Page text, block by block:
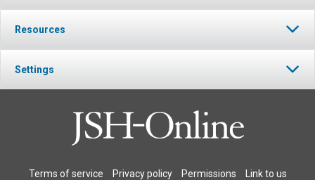
Resources
Settings
Terms of service Privacy policy Permissions Link to us